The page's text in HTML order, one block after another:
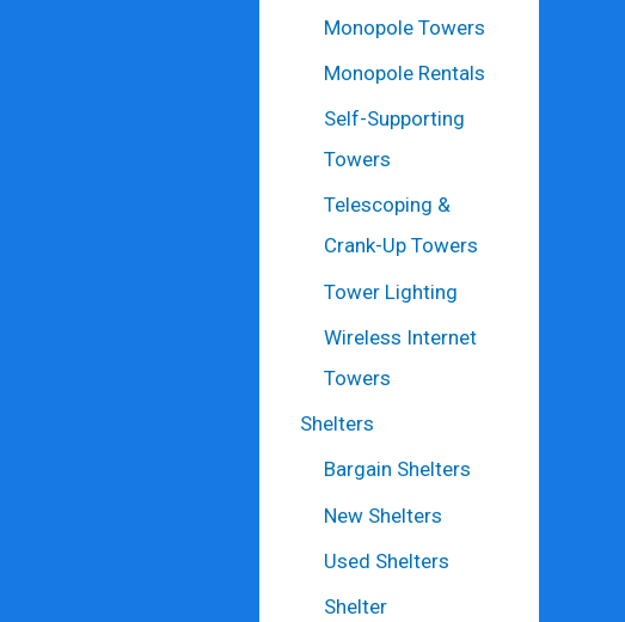
Monopole Towers
Monopole Rentals
Self-Supporting
Towers
Telescoping &
Crank-Up Towers
Tower Lighting
Wireless Internet
Towers
Shelters
Bargain Shelters
New Shelters
Used Shelters
Shelter